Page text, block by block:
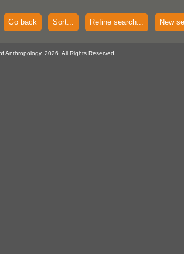
Go back Sort... Refine search... New
Anthropology, 2026. All Rights Reserved.